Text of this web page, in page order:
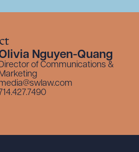
Nguyen-Quang
of Communications &
714.427.7490